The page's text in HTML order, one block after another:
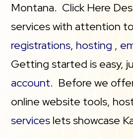
Montana. Click Here
services with attention to
registrations, hosting ,
Getting started is easy,
account. Before we
online website tools,
services lets showcase